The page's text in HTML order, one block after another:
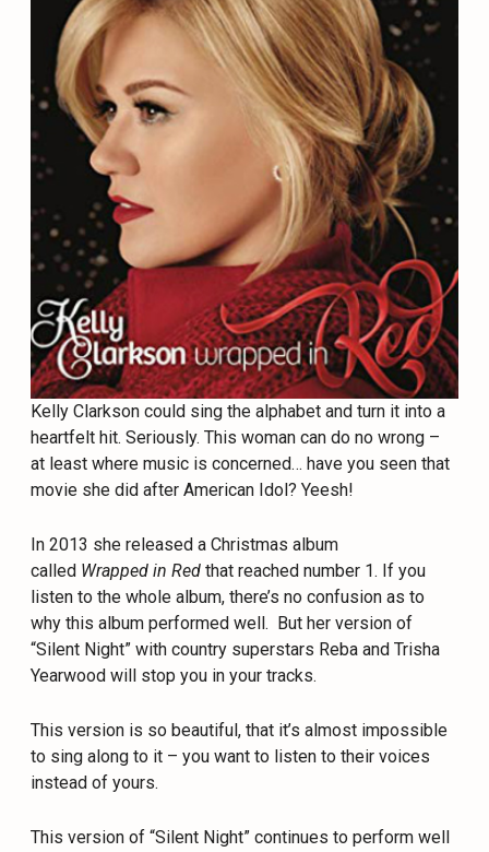
Kelly Clarkson could sing the alphabet and turn it into a
heartfelt hit. Seriously. This woman can do no wrong –
at least where music is concerned… have you seen that
movie she did after American Idol? Yeesh!
In 2013 she released a Christmas album
called Wrapped in Red that reached number 1. If you
listen to the whole album, there’s no confusion as to
why this album performed well. But her version of
“Silent Night” with country superstars Reba and Trisha
Yearwood will stop you in your tracks.
This version is so beautiful, that it’s almost impossible
to sing along to it – you want to listen to their voices
instead of yours.
This version of “Silent Night” continues to perform well